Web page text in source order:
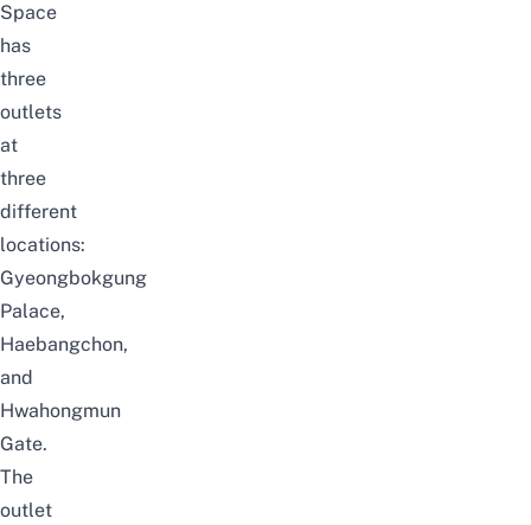
Space
has
three
outlets
at
three
different
locations:
Gyeongbokgung
Palace,
Haebangchon,
and
Hwahongmun
Gate.
The
outlet